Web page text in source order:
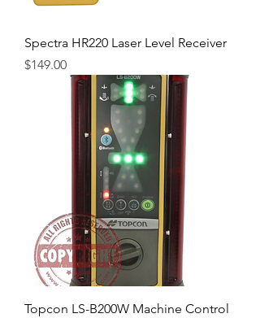
Spectra HR220 Laser Level Receiver
Price
$149.00
Topcon LS-B200W Machine Control